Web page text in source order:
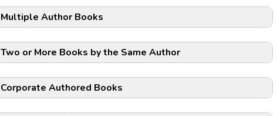
Multiple Author Books
Two or More Books by the Same Author
Corporate Authored Books